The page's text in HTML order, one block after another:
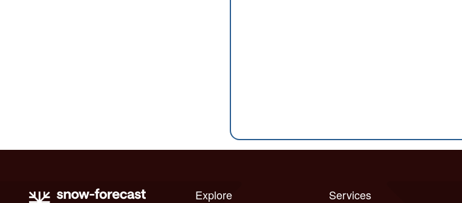
Explore Services